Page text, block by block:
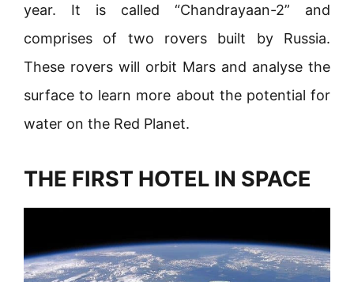
year. It is called “Chandrayaan-2” and
comprises of two rovers built by Russia.
These rovers will orbit Mars and analyse the
surface to learn more about the potential for
water on the Red Planet.
THE FIRST HOTEL IN SPACE